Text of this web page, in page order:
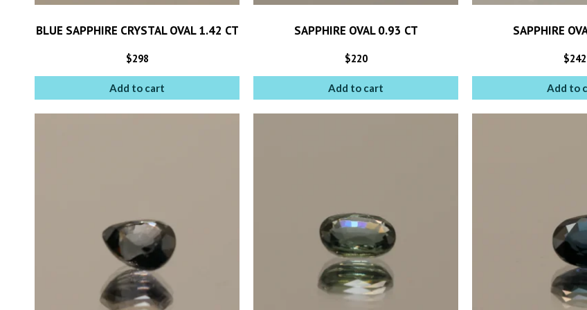
BLUE SAPPHIRE CRYSTAL OVAL 1.42 CT
$298
Add to cart
SAPPHIRE OVAL 0.93 CT
$220
Add to cart
SAPPHIRE
$242
Add to